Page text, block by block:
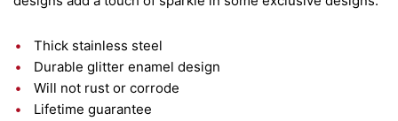
Thick stainless steel
Durable glitter enamel design
Will not rust or corrode
Lifetime guarantee